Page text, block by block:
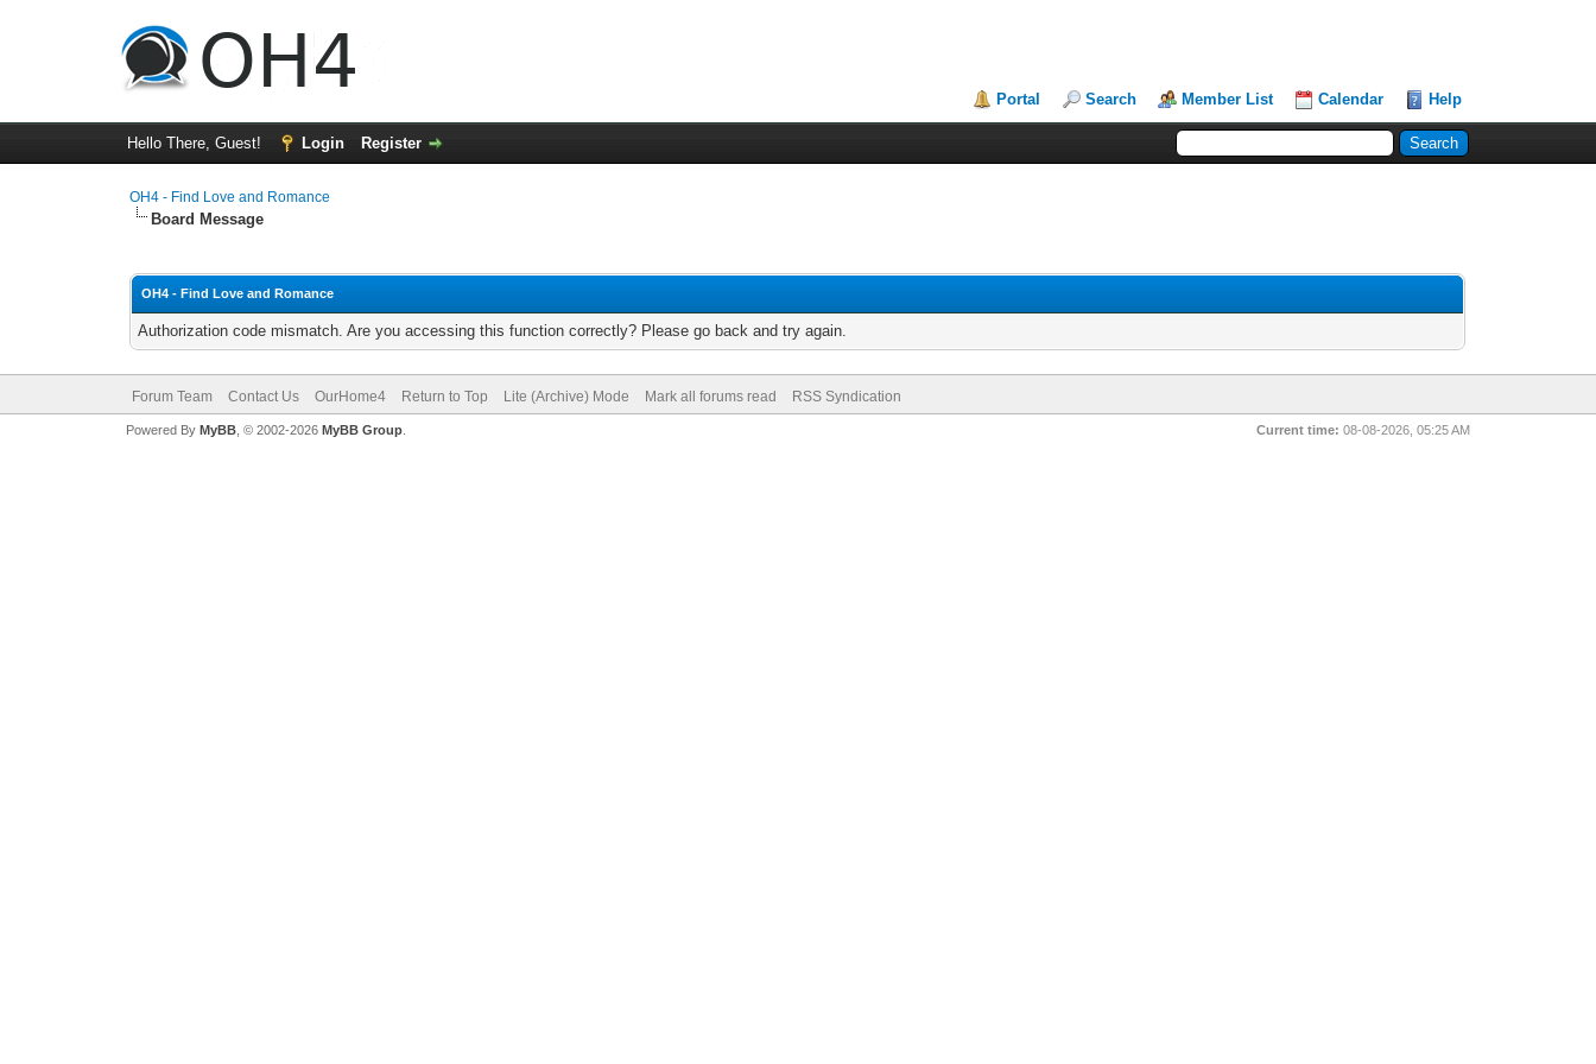
Portal Search Member List Calendar Help
Hello There, Guest! Login Register
OH4 - Find Love and Romance
Board Message
OH4 - Find Love and Romance
Authorization code mismatch. Are you accessing this function correctly? Please go back and try again.
Forum Team Contact Us OurHome4 Return to Top Lite (Archive) Mode Mark all forums read RSS Syndication
Current time: 08-08-2026, 05:25 AM
Powered By MyBB, © 2002-2026 MyBB Group.